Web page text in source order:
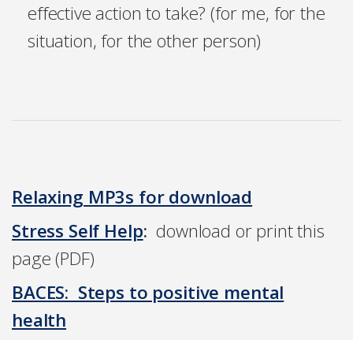
effective action to take? (for me, for the
situation, for the other person)
Relaxing MP3s for download
Stress Self Help: download or print this
page (PDF)
BACES: Steps to positive mental
health